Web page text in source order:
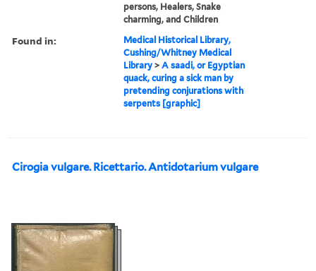
persons, Healers, Snake
charming, and Children
Found in:
Medical Historical Library,
Cushing/Whitney Medical
Library >A saadi, or Egyptian
quack, curing a sick man by
pretending conjurations with
serpents [graphic]
Cirogia vulgare. Ricettario. Antidotarium vulgare